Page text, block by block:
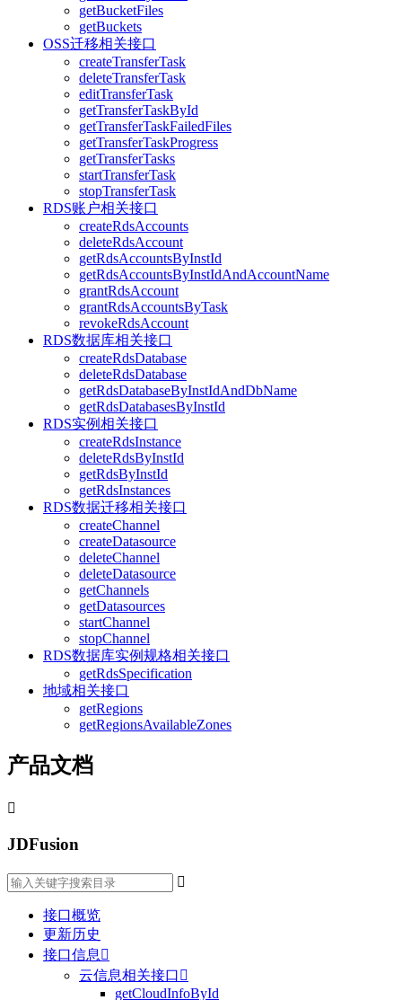
getBucketFiles
getBuckets
OSS迁移相关接口
createTransferTask
deleteTransferTask
editTransferTask
getTransferTaskById
getTransferTaskFailedFiles
getTransferTaskProgress
getTransferTasks
startTransferTask
stopTransferTask
RDS账户相关接口
createRdsAccounts
deleteRdsAccount
getRdsAccountsByInstId
getRdsAccountsByInstIdAndAccountName
grantRdsAccount
grantRdsAccountsByTask
revokeRdsAccount
RDS数据库相关接口
createRdsDatabase
deleteRdsDatabase
getRdsDatabaseByInstIdAndDbName
getRdsDatabasesByInstId
RDS实例相关接口
createRdsInstance
deleteRdsByInstId
getRdsByInstId
getRdsInstances
RDS数据迁移相关接口
createChannel
createDatasource
deleteChannel
deleteDatasource
getChannels
getDatasources
startChannel
stopChannel
RDS数据库实例规格相关接口
getRdsSpecification
地域相关接口
getRegions
getRegionsAvailableZones
产品文档

JDFusion

接口概览
更新历史
接口信息 
云信息相关接口 
getCloudInfoById